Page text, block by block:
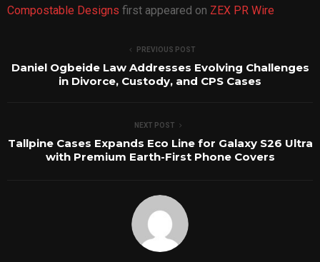
Compostable Designs first appeared on ZEX PR Wire
PREVIOUS POST
Daniel Ogbeide Law Addresses Evolving Challenges
in Divorce, Custody, and CPS Cases
NEXT POST
Tallpine Cases Expands Eco Line for Galaxy S26 Ultra
with Premium Earth-First Phone Covers